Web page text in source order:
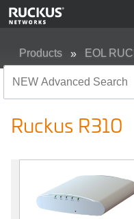
Products EOL
Ruckus R310